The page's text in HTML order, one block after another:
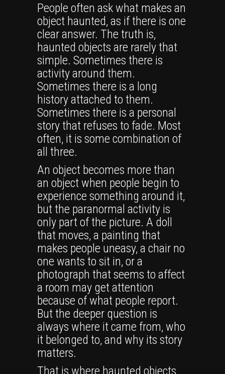
People often ask what makes an
object haunted, as if there is one
clear answer. The truth is,
haunted objects are rarely that
simple. Sometimes there is
activity around them.
Sometimes there is a long
history attached to them.
Sometimes there is a personal
story that refuses to fade. Most
often, it is some combination of
all three.
An object becomes more than
an object when people begin to
experience something around it,
but the paranormal activity is
only part of the picture. A doll
that moves, a painting that
makes people uneasy, a chair no
one wants to sit in, or a
photograph that seems to affect
a room may get attention
because of what people report.
But the deeper question is
always where it came from, who
it belonged to, and why its story
matters.
That is where haunted objects